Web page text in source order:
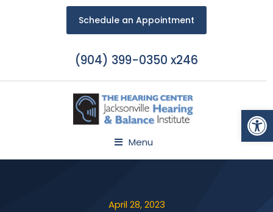
Schedule an Appointment
(904) 399-0350 x246
Menu
April 28, 2023